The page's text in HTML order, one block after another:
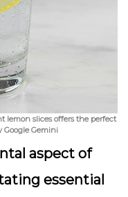
lemon slices offers the perfect
Google Gemini
aspect of
essential